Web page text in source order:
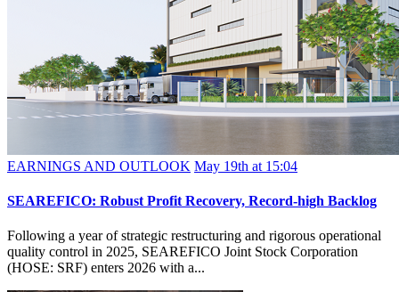
EARNINGS AND OUTLOOK May 19th at 15:04
SEAREFICO: Robust Profit Recovery, Record-high Backlog
Following a year of strategic restructuring and rigorous operational
quality control in 2025, SEAREFICO Joint Stock Corporation
(HOSE: SRF) enters 2026 with a...